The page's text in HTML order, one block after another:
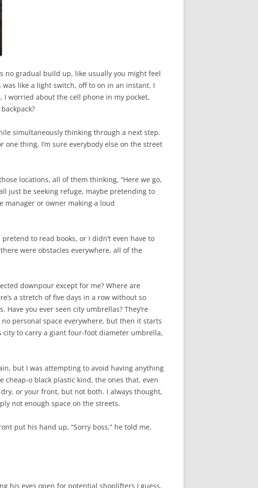
no gradual build up, like usually you might feel
like a light switch, off to on in an instant. I
I worried about the cell phone in my pocket,
simultaneously thinking through a next step.
one thing, I’m sure everybody else on the street
locations, all of them thinking, “Here we go,
just be seeking refuge, maybe pretending to
manager or owner making a loud
to read books, or I didn’t even have to
were obstacles everywhere, all of the
downpour except for me? Where are
a stretch of five days in a row without so
you ever seen city umbrellas? They’re
personal space everywhere, but then it starts
city to carry a giant four-foot diameter umbrella,
but I was attempting to avoid having anything
cheap-o black plastic kind, the ones that, even
or your front, but not both. I always thought,
not enough space on the streets.
put his hand up, “Sorry boss,” he told me,
his eyes open for potential shoplifters I guess,